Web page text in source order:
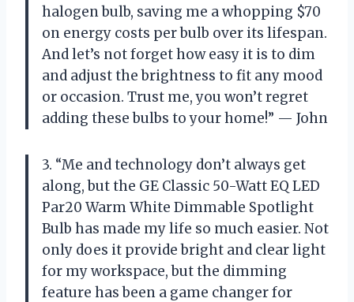
halogen bulb, saving me a whopping $70
on energy costs per bulb over its lifespan.
And let’s not forget how easy it is to dim
and adjust the brightness to fit any mood
or occasion. Trust me, you won’t regret
adding these bulbs to your home!” — John
3. “Me and technology don’t always get
along, but the GE Classic 50-Watt EQ LED
Par20 Warm White Dimmable Spotlight
Bulb has made my life so much easier. Not
only does it provide bright and clear light
for my workspace, but the dimming
feature has been a game changer for